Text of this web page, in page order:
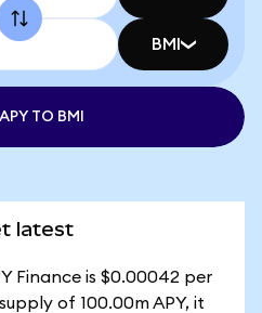
BMI
TO BMI
latest
Finance is $0.00042 per
of 100.00m APY, it